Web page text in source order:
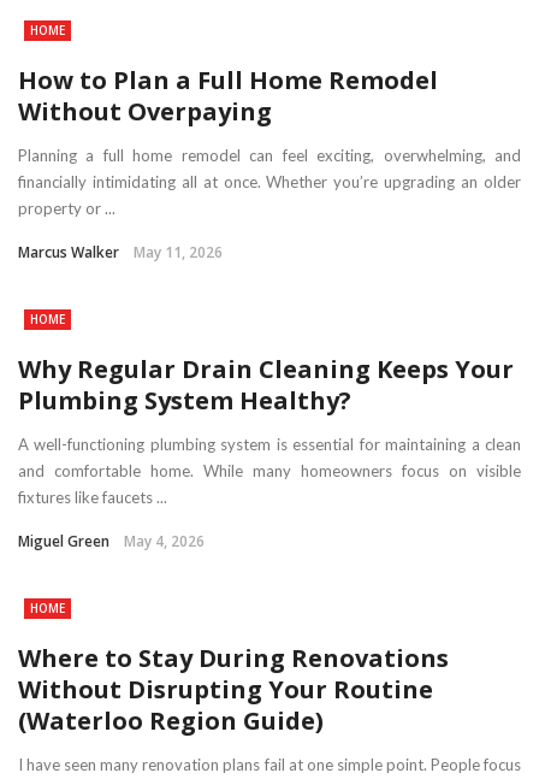
HOME
How to Plan a Full Home Remodel
Without Overpaying
Planning a full home remodel can feel exciting, overwhelming, and
financially intimidating all at once. Whether you’re upgrading an older
property or ...
Marcus Walker May 11, 2026
HOME
Why Regular Drain Cleaning Keeps Your
Plumbing System Healthy?
A well-functioning plumbing system is essential for maintaining a clean
and comfortable home. While many homeowners focus on visible
fixtures like faucets ...
Miguel Green May 4, 2026
HOME
Where to Stay During Renovations
Without Disrupting Your Routine
(Waterloo Region Guide)
I have seen many renovation plans fail at one simple point. People focus